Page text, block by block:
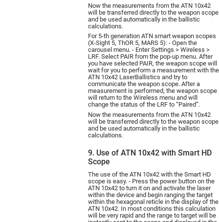
Now the measurements from the ATN 10х42
will be transferred directly to the weapon scope
and be used automatically in the ballistic
calculations.
For 5-th generation ATN smart weapon scopes
(X-Sight 5, ThOR 5, MARS 5): - Open the
carousel menu. - Enter Settings > Wireless >
LRF. Select PAIR from the pop-up menu. After
you have selected PAIR, the weapon scope will
wait for you to perform a measurement with the
ATN 10х42 LaserBallistics and try to
communicate the weapon scope. After a
measurement is performed, the weapon scope
will return to the Wireless menu and will
change the status of the LRF to “Paired”.
Now the measurements from the ATN 10х42
will be transferred directly to the weapon scope
and be used automatically in the ballistic
calculations.
9. Use of ATN 10x42 with Smart HD
Scope
The use of the ATN 10х42 with the Smart HD
scope is easy. - Press the power button on the
ATN 10х42 to turn it on and activate the laser
within the device and begin ranging the target
within the hexagonal reticle in the display of the
ATN 10х42. In most conditions this calculation
will be very rapid and the range to target will be